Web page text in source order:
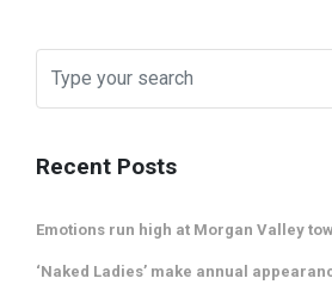
Recent Posts
Emotions run high at Morgan Valley
‘Naked Ladies’ make annual